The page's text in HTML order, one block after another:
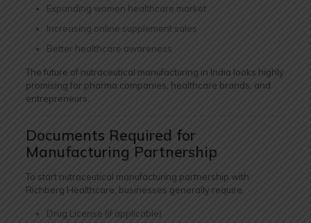
Expanding women healthcare market
Increasing online supplement sales
Better healthcare awareness
The future of nutraceutical manufacturing in India looks highly
promising for pharma companies, healthcare brands, and
entrepreneurs.
Documents Required for
Manufacturing Partnership
To start nutraceutical manufacturing partnership with
Richberg Healthcare, businesses generally require:
Drug License (if applicable)